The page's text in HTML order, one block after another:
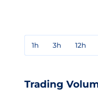
1h 3h 12h
Trading